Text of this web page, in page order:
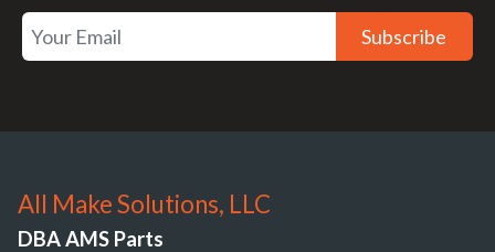
Subscribe
All Make Solutions, LLC
DBA AMS Parts